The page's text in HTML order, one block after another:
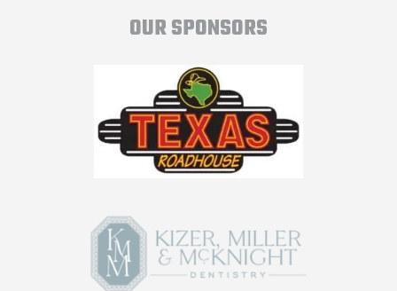
OUR SPONSORS